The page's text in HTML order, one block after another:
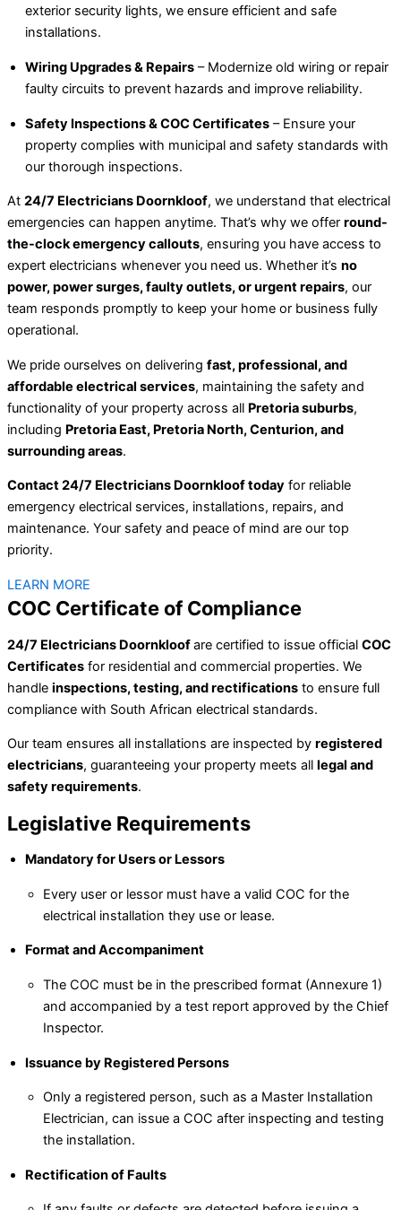
exterior security lights, we ensure efficient and safe
installations.
Wiring Upgrades & Repairs – Modernize old wiring or repair
faulty circuits to prevent hazards and improve reliability.
Safety Inspections & COC Certificates – Ensure your
property complies with municipal and safety standards with
our thorough inspections.
At 24/7 Electricians Doornkloof, we understand that electrical
emergencies can happen anytime. That’s why we offer round-
the-clock emergency callouts, ensuring you have access to
expert electricians whenever you need us. Whether it’s no
power, power surges, faulty outlets, or urgent repairs, our
team responds promptly to keep your home or business fully
operational.
We pride ourselves on delivering fast, professional, and
affordable electrical services, maintaining the safety and
functionality of your property across all Pretoria suburbs,
including Pretoria East, Pretoria North, Centurion, and
surrounding areas.
Contact 24/7 Electricians Doornkloof today for reliable
emergency electrical services, installations, repairs, and
maintenance. Your safety and peace of mind are our top
priority.
LEARN MORE
COC Certificate of Compliance
24/7 Electricians Doornkloofare certified to issue official COC
Certificates for residential and commercial properties. We
handle inspections, testing, and rectifications to ensure full
compliance with South African electrical standards.
Our team ensures all installations are inspected by registered
electricians, guaranteeing your property meets all legal and
safety requirements.
Legislative Requirements
Mandatory for Users or Lessors
Every user or lessor must have a valid COC for the
electrical installation they use or lease.
Format and Accompaniment
The COC must be in the prescribed format (Annexure 1)
and accompanied by a test report approved by the Chief
Inspector.
Issuance by Registered Persons
Only a registered person, such as a Master Installation
Electrician, can issue a COC after inspecting and testing
the installation.
Rectification of Faults